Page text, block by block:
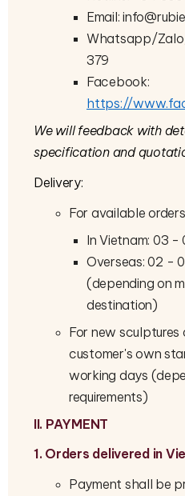
Email:
Whatsapp/
379
Facebook:
https://
We will feedback with
specification and
Delivery:
For available
In Vietnam: 03
Overseas: 02 -
(depending on
destination)
For new
customer's own
working days
requirements)
II. PAYMENT
1. Orders delivered in
Payment shall be